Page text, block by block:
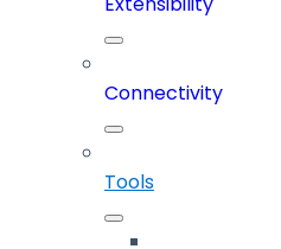
Connectivity
Tools